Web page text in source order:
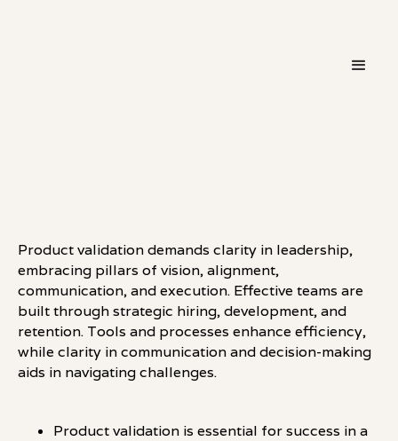
Product validation demands clarity in leadership,
embracing pillars of vision, alignment,
communication, and execution. Effective teams are
built through strategic hiring, development, and
retention. Tools and processes enhance efficiency,
while clarity in communication and decision-making
aids in navigating challenges.
Product validation is essential for success in a